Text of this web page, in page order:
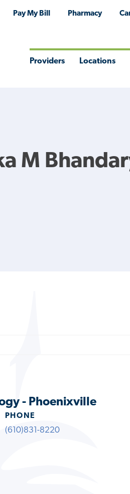
Pay My Bill Pharmacy
Providers Locations
M
- Phoenixville
PHONE
(610)831-8220